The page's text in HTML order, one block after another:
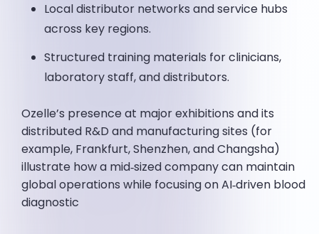
Local distributor networks and service hubs
across key regions.
Structured training materials for clinicians,
laboratory staff, and distributors.
Ozelle’s presence at major exhibitions and its
distributed R&D and manufacturing sites (for
example, Frankfurt, Shenzhen, and Changsha)
illustrate how a mid‑sized company can maintain
global operations while focusing on AI‑driven blood
diagnostic